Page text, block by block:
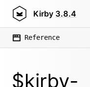
Kirby 3.8.4
Reference
$kirby-